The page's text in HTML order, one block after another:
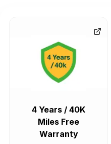
4 Years / 40K
Miles Free
Warranty